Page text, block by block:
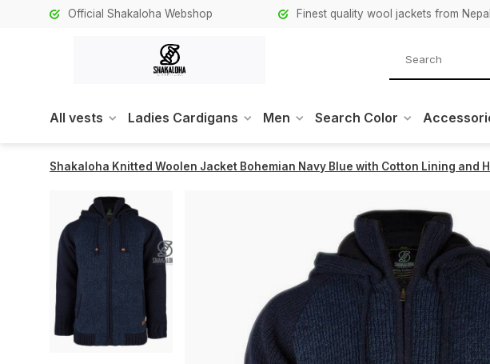
Official Shakaloha Webshop Finest quality wool jackets from Nepal
All vests Ladies Cardigans Men Search Color
Shakaloha Knitted Woolen Jacket Bohemian Navy Blue with Cotton Lining and